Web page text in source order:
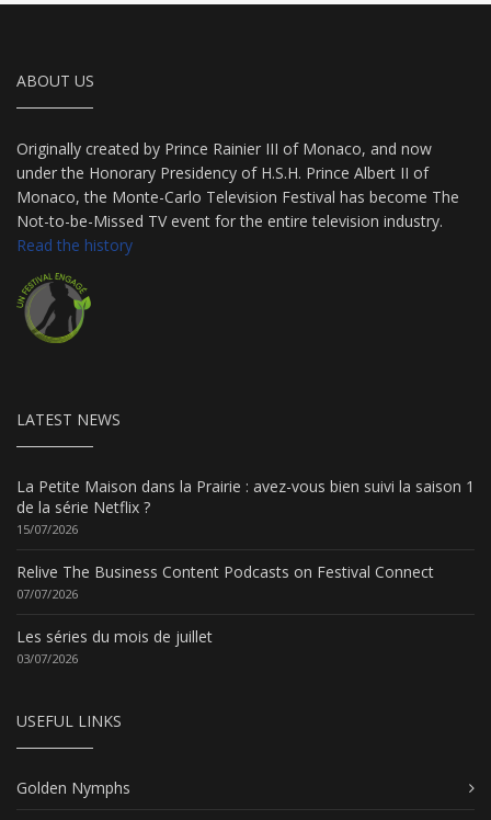
ABOUT US
Originally created by Prince Rainier III of Monaco, and now
under the Honorary Presidency of H.S.H. Prince Albert II of
Monaco, the Monte-Carlo Television Festival has become The
Not-to-be-Missed TV event for the entire television industry.
Read the history
LATEST NEWS
La Petite Maison dans la Prairie : avez-vous bien suivi la saison 1
de la série Netflix ?
15/07/2026
Relive The Business Content Podcasts on Festival Connect
07/07/2026
Les séries du mois de juillet
03/07/2026
USEFUL LINKS
Golden Nymphs